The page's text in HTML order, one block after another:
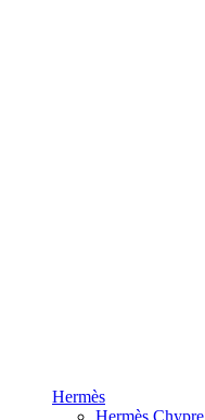
Hermès
Hermès Chypre